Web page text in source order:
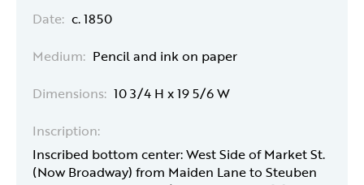
Date: c. 1850
Medium: Pencil and ink on paper
Dimensions: 10 3/4 H x 19 5/6 W
Inscription:
Inscribed bottom center: West Side of Market St.
(Now Broadway) from Maiden Lane to Steuben